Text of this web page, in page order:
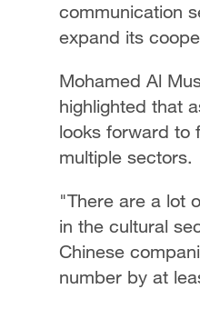
communication
expand its
Mohamed Al
highlighted that
looks forward to
multiple sectors.
"There are a lot
in the cultural
Chinese
number by at